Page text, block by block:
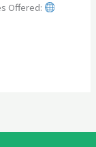
Offered: